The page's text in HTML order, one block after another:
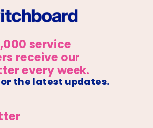
service
receive our
every week.
the latest updates.